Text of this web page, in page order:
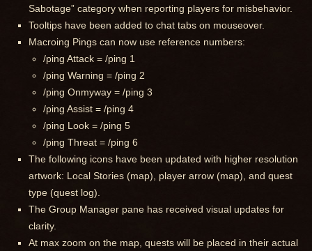
Sabotage” category when reporting players for misbehavior.
Tooltips have been added to chat tabs on mouseover.
Macroing Pings can now use reference numbers:
/ping Attack = /ping 1
/ping Warning = /ping 2
/ping Onmyway = /ping 3
/ping Assist = /ping 4
/ping Look = /ping 5
/ping Threat = /ping 6
The following icons have been updated with higher resolution
artwork: Local Stories (map), player arrow (map), and quest
type (quest log).
The Group Manager pane has received visual updates for
clarity.
At max zoom on the map, quests will be placed in their actual